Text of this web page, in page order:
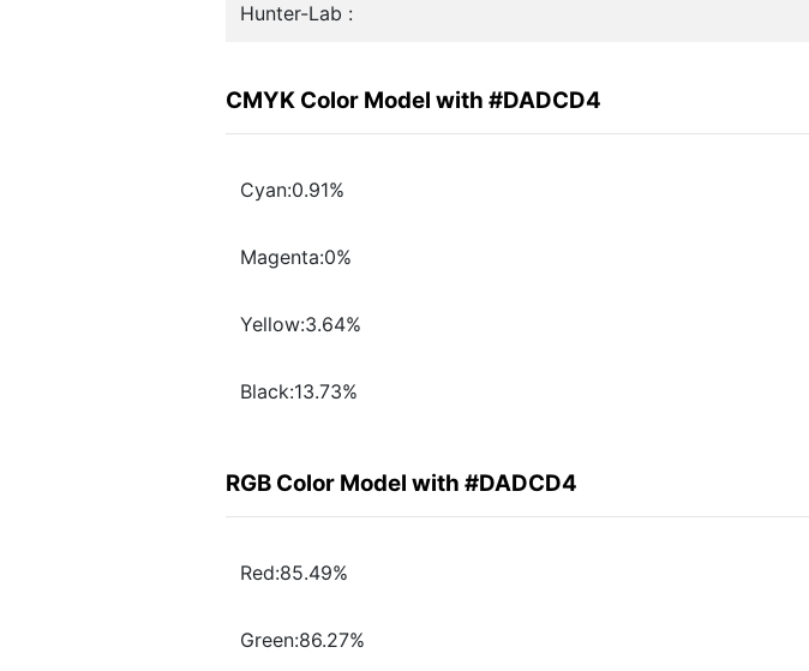
Hunter-Lab :
CMYK Color Model with #DADCD4
Cyan:0.91%
Magenta:0%
Yellow:3.64%
Black:13.73%
RGB Color Model with #DADCD4
Red:85.49%
Green:86.27%